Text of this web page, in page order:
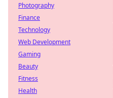
Photography
Finance
Technology
Web Development
Gaming
Beauty
Fitness
Health